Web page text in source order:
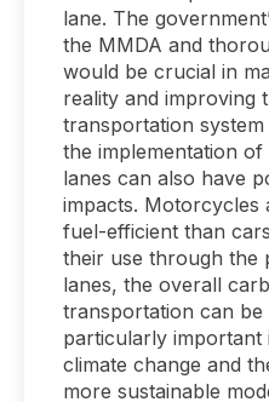
lane. The
the MMDA and
would be crucial in
reality and improving
transportation
the implementation
lanes can also have
impacts. Motorcycles
fuel-efficient than
their use through the
lanes, the overall
transportation can be
particularly
climate change and
more sustainable